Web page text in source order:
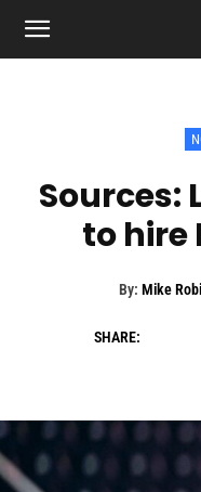
Sources:
to hire
By: Mike
SHARE: